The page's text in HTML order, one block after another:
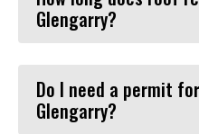
Glengarry?
Do I need a permit
Glengarry?